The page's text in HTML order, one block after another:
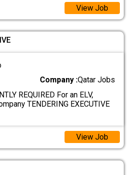
View Job
Company :Qatar Jobs
REQUIRED For an ELV,
TENDERING EXECUTIVE
View Job